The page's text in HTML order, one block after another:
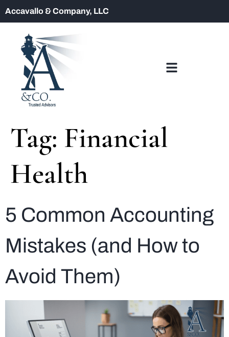
Accavallo & Company, LLC
Tag: Financial
Health
5 Common Accounting
Mistakes (and How to
Avoid Them)